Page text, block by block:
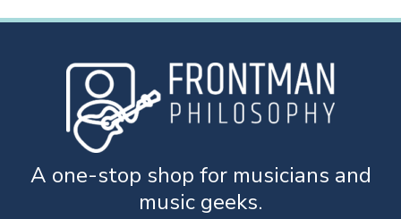
A one-stop shop for musicians and
music geeks.